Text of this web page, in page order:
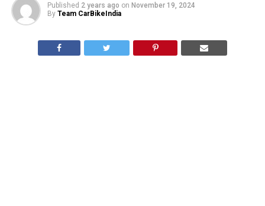
Published 2 years ago on November 19, 2024
By Team CarBikeIndia